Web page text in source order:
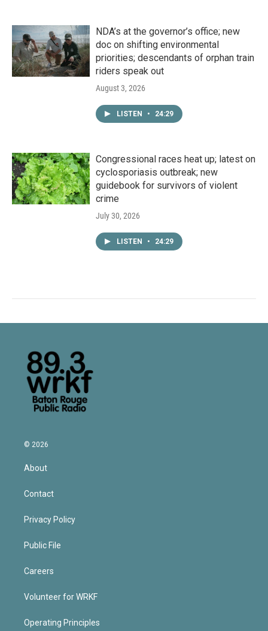
NDA’s at the governor’s office; new
doc on shifting environmental
priorities; descendants of orphan train
riders speak out
August 3, 2026
LISTEN • 24:29
Congressional races heat up; latest on
cyclosporiasis outbreak; new
guidebook for survivors of violent
crime
July 30, 2026
LISTEN • 24:29
© 2026
About
Contact
Privacy Policy
Public File
Careers
Volunteer for WRKF
Operating Principles